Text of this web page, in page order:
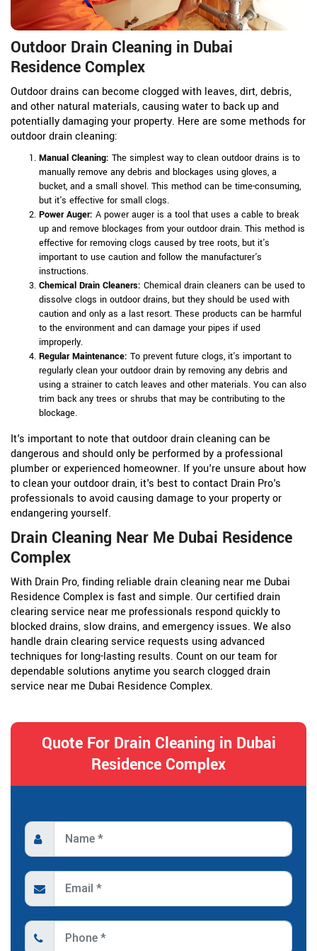
Outdoor Drain Cleaning in Dubai
Residence Complex
Outdoor drains can become clogged with leaves, dirt, debris,
and other natural materials, causing water to back up and
potentially damaging your property. Here are some methods for
outdoor drain cleaning:
Manual Cleaning: The simplest way to clean outdoor drains is to
manually remove any debris and blockages using gloves, a
bucket, and a small shovel. This method can be time-consuming,
but it's effective for small clogs.
Power Auger: A power auger is a tool that uses a cable to break
up and remove blockages from your outdoor drain. This method is
effective for removing clogs caused by tree roots, but it's
important to use caution and follow the manufacturer's
instructions.
Chemical Drain Cleaners: Chemical drain cleaners can be used to
dissolve clogs in outdoor drains, but they should be used with
caution and only as a last resort. These products can be harmful
to the environment and can damage your pipes if used
improperly.
Regular Maintenance: To prevent future clogs, it's important to
regularly clean your outdoor drain by removing any debris and
using a strainer to catch leaves and other materials. You can also
trim back any trees or shrubs that may be contributing to the
blockage.
It's important to note that outdoor drain cleaning can be
dangerous and should only be performed by a professional
plumber or experienced homeowner. If you're unsure about how
to clean your outdoor drain, it's best to contact Drain Pro's
professionals to avoid causing damage to your property or
endangering yourself.
Drain Cleaning Near Me Dubai Residence
Complex
With Drain Pro, finding reliable drain cleaning near me Dubai
Residence Complex is fast and simple. Our certified drain
clearing service near me professionals respond quickly to
blocked drains, slow drains, and emergency issues. We also
handle drain clearing service requests using advanced
techniques for long-lasting results. Count on our team for
dependable solutions anytime you search clogged drain
service near me Dubai Residence Complex.
Quote For Drain Cleaning in Dubai
Residence Complex